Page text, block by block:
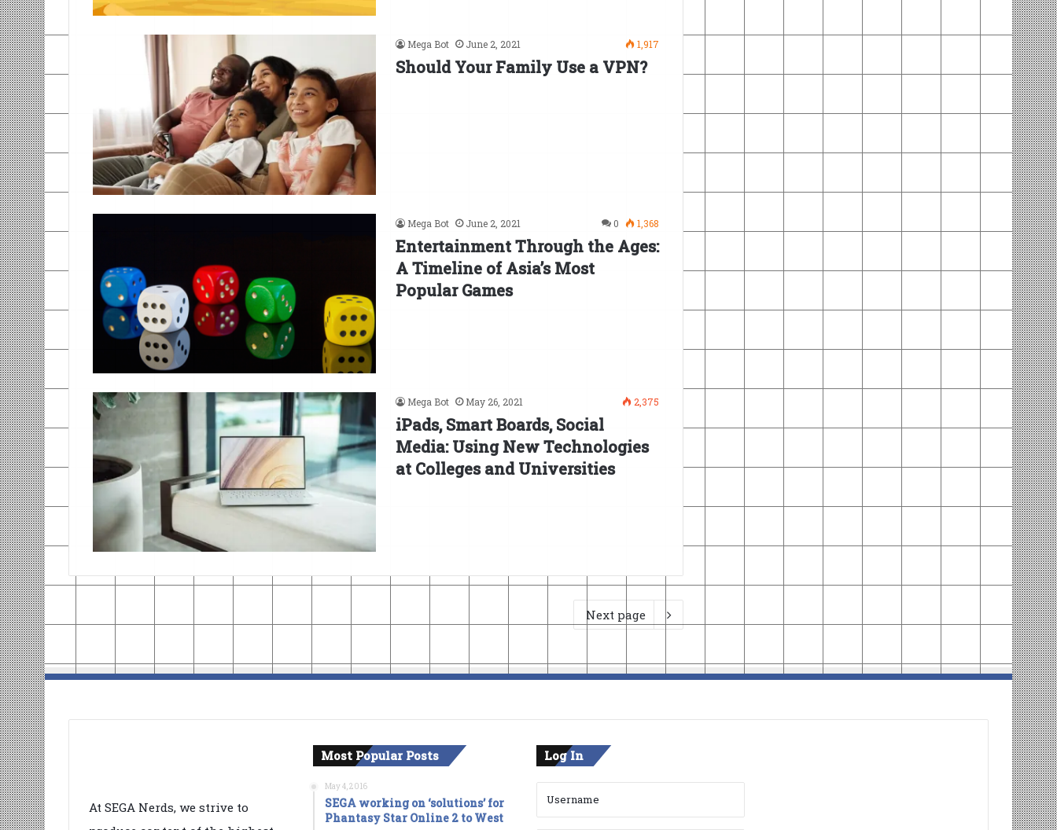
Mega Bot June 2, 2021 1,917
Should Your Family Use a VPN?
Mega Bot June 2, 2021 0 1,368
Entertainment Through the Ages:
A Timeline of Asia’s Most
Popular Games
Mega Bot May 26, 2021 2,375
iPads, Smart Boards, Social
Media: Using New Technologies
at Colleges and Universities
Next page
At SEGA Nerds, we strive to
Most Popular Posts
May 4, 2016
SEGA working on ‘solutions’ for
Phantasy Star Online 2 to West
Log In